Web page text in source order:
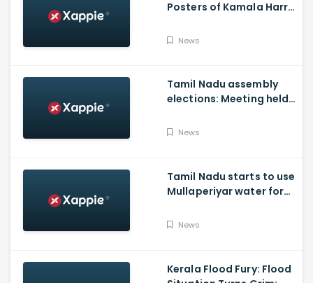
Posters of Kamala Harris
in Tamil Nadu
News
Tamil Nadu assembly
elections: Meeting held
house over contesting
News
Tamil Nadu starts to use
Mullaperiyar water for
News
Kerala Flood Fury: Flood